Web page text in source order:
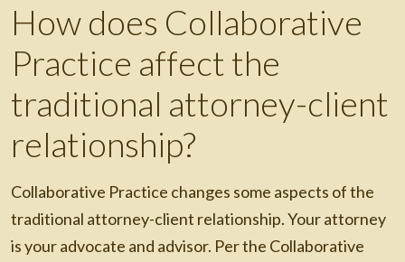
How does Collaborative
Practice affect the
traditional attorney-client
relationship?
Collaborative Practice changes some aspects of the
traditional attorney-client relationship. Your attorney
is your advocate and advisor. Per the Collaborative